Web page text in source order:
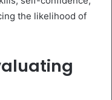
the likelihood of